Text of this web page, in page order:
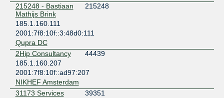
215248 - Bastiaan
Mathijs Brink
215248
185.1.160.111
2001:7f8:10f::3:48d0:111
Qupra DC
2Hip Consultancy
44439
185.1.160.207
2001:7f8:10f::ad97:207
NIKHEF Amsterdam
31173 Services
39351